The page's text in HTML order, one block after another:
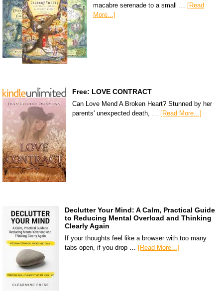
macabre serenade to a small … [Read
More...]
Free: LOVE CONTRACT
Can Love Mend A Broken Heart? Stunned by her
parents' unexpected death, …
[Read More...]
Declutter Your Mind: A Calm, Practical Guide
to Reducing Mental Overload and Thinking
Clearly Again
If your thoughts feel like a browser with too many
tabs open, if you drop …
[Read More...]